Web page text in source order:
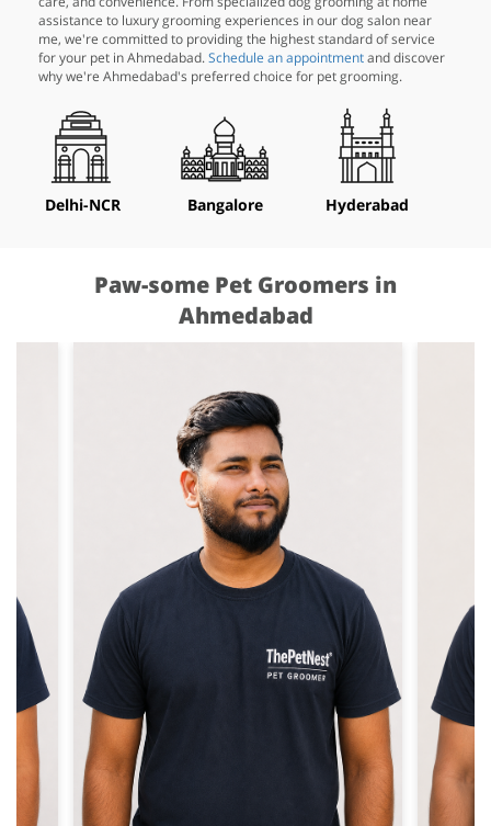
assistance to luxury grooming experiences in our dog salon near
me, we're committed to providing the highest standard of service
for your pet in Ahmedabad.Schedule an appointmentand discover
why we're Ahmedabad's preferred choice for pet grooming.
Delhi-NCR Bangalore Hyderabad
Paw-some Pet Groomers in
Ahmedabad